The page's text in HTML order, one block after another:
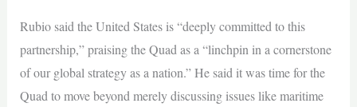
Rubio said the United States is “deeply committed to this
partnership,” praising the Quad as a “linchpin in a cornerstone
of our global strategy as a nation.” He said it was time for the
Quad to move beyond merely discussing issues like maritime